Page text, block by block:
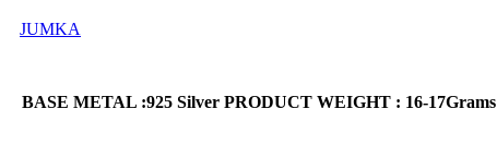
JUMKA
BASE METAL :925 Silver PRODUCT WEIGHT : 16-17Grams